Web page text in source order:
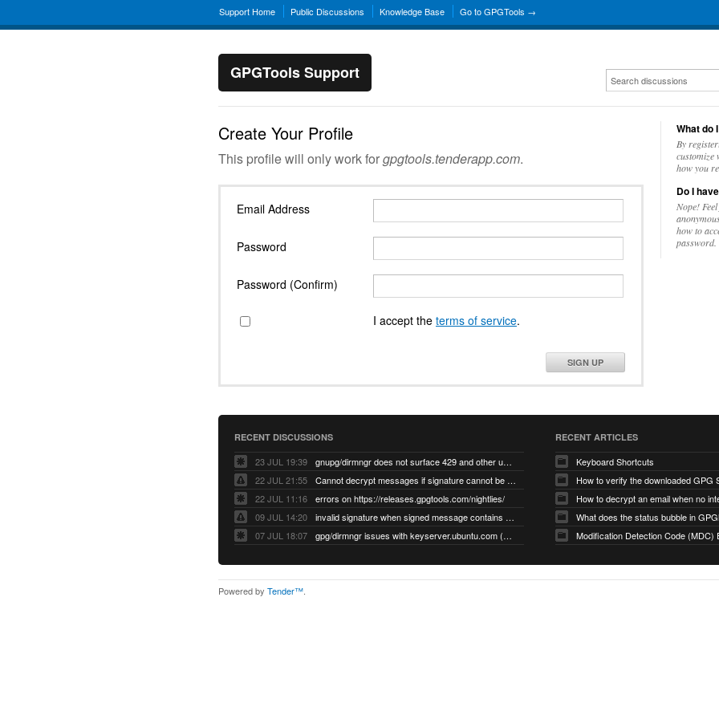
Support Home Public Discussions Knowledge Base Go to GPGTools →
GPGTools Support
Create Your Profile
This profile will only work forgpgtools.tenderapp.com.
Email Address
Password
Password (Confirm)
I accept the terms of service.
SIGN UP
What do
By
customize
how you
Do I
Nope!
how to
password.
RECENT DISCUSSIONS
23 JUL 19:39
gnupg/dirmngr does not surface 429 and other unexpected error code responses from keyserver
22 JUL 21:55
Cannot decrypt messages if signature cannot be verified due to missing public key (Libmacgpg-Neo #191)
22 JUL 11:16
errors on https://releases.gpgtools.com/nightlies/
09 JUL 14:20
invalid signature when signed message contains another signed message embedded within (GPG Mail #1139)
07 JUL 18:07
gpg/dirmngr issues with keyserver.ubuntu.com (MacGPG #793)
RECENT ARTICLES
Keyboard Shortcuts
How to verify the downloaded GPG
What does the status bubble in
Modification Detection Code (MDC)
Powered by Tender™